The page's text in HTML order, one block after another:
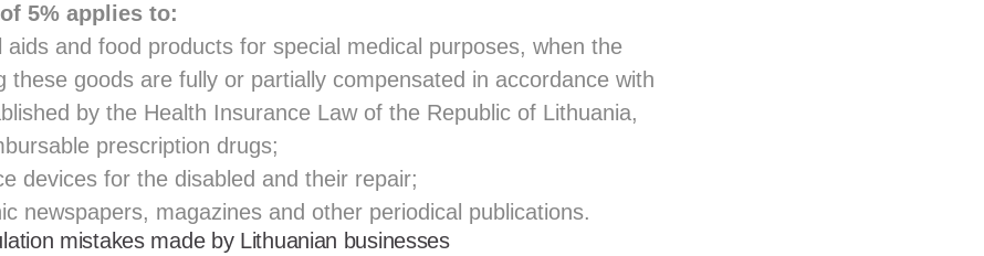
5% applies to:
aids and food products for special medical purposes, when the
these goods are fully or partially compensated in accordance with
by the Health Insurance Law of the Republic of Lithuania,
prescription drugs;
devices for the disabled and their repair;
newspapers, magazines and other periodical publications.
mistakes made by Lithuanian businesses